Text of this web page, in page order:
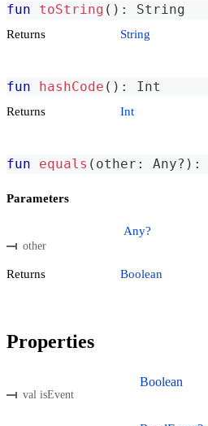
fun toString ( ) : String
Returns String
fun hashCode ( ) : Int
Returns Int
fun equals ( other : Any? ) :
Parameters
other
Any?
Returns Boolean
Properties
val isEvent
Boolean